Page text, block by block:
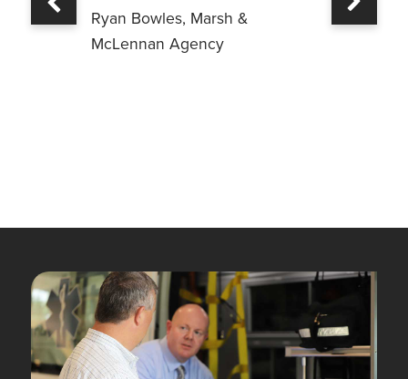
Ryan Bowles, Marsh &
McLennan Agency